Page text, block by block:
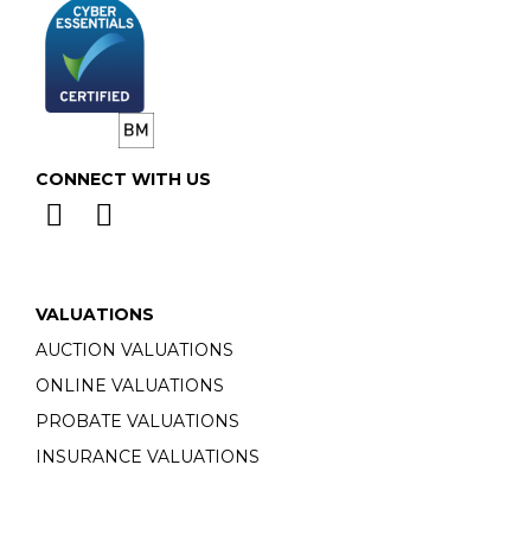
CONNECT WITH US
VALUATIONS
AUCTION VALUATIONS
ONLINE VALUATIONS
PROBATE VALUATIONS
INSURANCE VALUATIONS